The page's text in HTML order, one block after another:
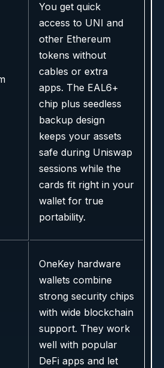
You get quick
access to UNI and
other Ethereum
tokens without
cables or extra
apps. The EAL6+
chip plus seedless
backup design
keeps your assets
safe during Uniswap
sessions while the
cards fit right in your
wallet for true
portability.
OneKey hardware
wallets combine
strong security chips
with wide blockchain
support. They work
well with popular
DeFi apps and let